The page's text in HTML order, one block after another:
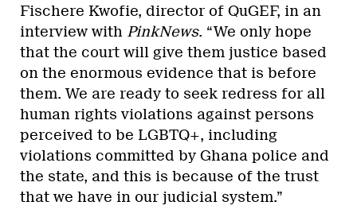
Fischere Kwofie, director of QuGEF, in an
interview with PinkNews. “We only hope
that the court will give them justice based
on the enormous evidence that is before
them. We are ready to seek redress for all
human rights violations against persons
perceived to be LGBTQ+, including
violations committed by Ghana police and
the state, and this is because of the trust
that we have in our judicial system.”